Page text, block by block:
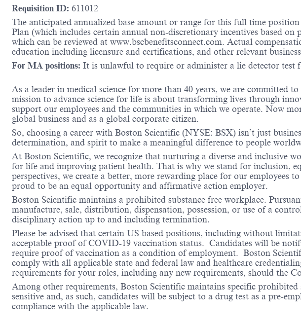
Requisition ID: 611012
The anticipated annualized base amount or range for this full time
Plan (which includes certain annual non-discretionary incentives based
which can be reviewed at www.bscbenefitsconnect.com. Actual
education including licensure and certifications, and other relevant
For MA positions: It is unlawful to require or administer a lie detector
As a leader in medical science for more than 40 years, we are committed
mission to advance science for life is about transforming lives through
support our employees and the communities in which we operate. Now
global business and as a global corporate citizen.
So, choosing a career with Boston Scientific (NYSE: BSX) isn’t just
determination, and spirit to make a meaningful difference to people
At Boston Scientific, we recognize that nurturing a diverse and inclusive
for life and improving patient health. That is why we stand for inclusion,
perspectives, we create a better, more rewarding place for our employees
proud to be an equal opportunity and affirmative action employer.
Boston Scientific maintains a prohibited substance free workplace.
manufacture, sale, distribution, dispensation, possession, or use of a
disciplinary action up to and including termination.
Please be advised that certain US based positions, including without
acceptable proof of COVID-19 vaccination status. Candidates will be
require proof of vaccination as a condition of employment. Boston
comply with all applicable state and federal law and healthcare
requirements for your roles, including any new requirements, should the
Among other requirements, Boston Scientific maintains specific prohibited
sensitive and, as such, candidates will be subject to a drug test as a pre-
compliance with the applicable law.